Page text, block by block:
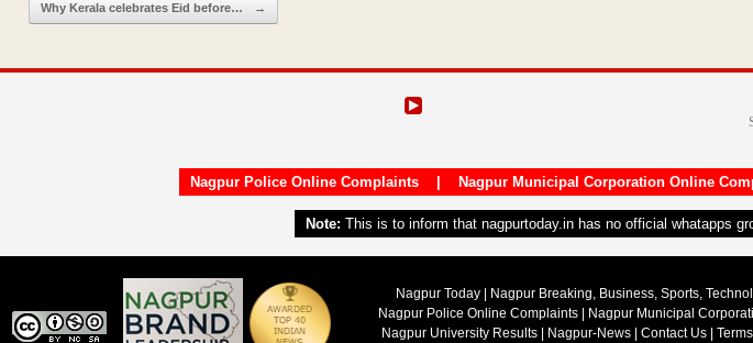
Why Kerala celebrates Eid before… →
Nagpur Police Online Complaints| Nagpur Municipal Corporation Online
Note: This is to inform that nagpurtoday.in has no official whatapps
Nagpur Today | Nagpur Breaking, Business, Sports,
Nagpur Police Online Complaints| Nagpur Municipal
Nagpur University Results
Nagpur-News Contact Us